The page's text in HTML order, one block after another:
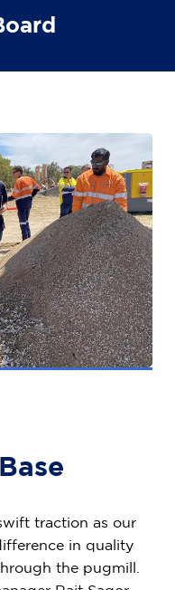
traction as our
in quality
the pugmill.